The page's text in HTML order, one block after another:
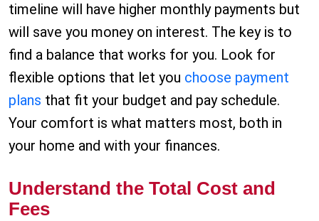
timeline will have higher monthly payments but
will save you money on interest. The key is to
find a balance that works for you. Look for
flexible options that let you choose payment
plans that fit your budget and pay schedule.
Your comfort is what matters most, both in
your home and with your finances.
Understand the Total Cost and
Fees